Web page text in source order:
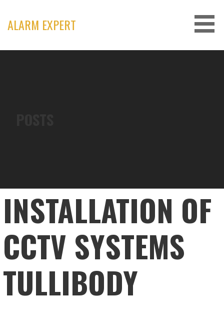
content
ALARM EXPERT
INSTALLATION OF
CCTV SYSTEMS
TULLIBODY